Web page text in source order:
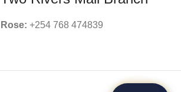
Rose: +254 768 474839